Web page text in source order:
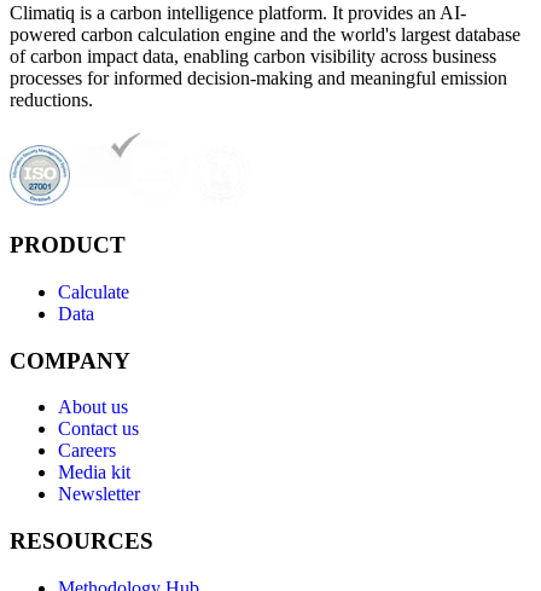
Climatiq is a carbon intelligence platform. It provides an AI-
powered carbon calculation engine and the world's largest database
of carbon impact data, enabling carbon visibility across business
processes for informed decision-making and meaningful emission
reductions.
PRODUCT
Calculate
Data
COMPANY
About us
Contact us
Careers
Media kit
Newsletter
RESOURCES